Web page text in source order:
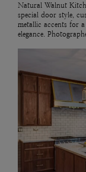
Natural Walnut
special door style,
metallic accents for
elegance.